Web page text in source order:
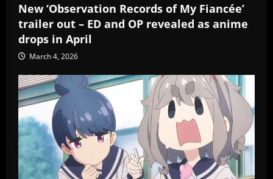
New ‘Observation Records of My Fiancée’
trailer out – ED and OP revealed as anime
drops in April
March 4, 2026